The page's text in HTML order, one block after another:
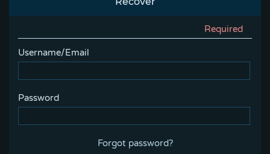
Required
Username/Email
Password
Forgot password?